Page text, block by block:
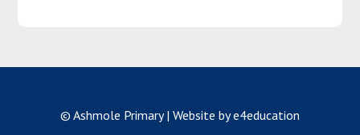
© Ashmole Primary| Website by e4education